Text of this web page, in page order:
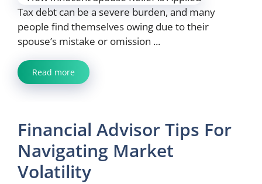
Tax debt can be a severe burden, and many
people find themselves owing due to their
spouse’s mistake or omission ...
Read more
Financial Advisor Tips For
Navigating Market
Volatility